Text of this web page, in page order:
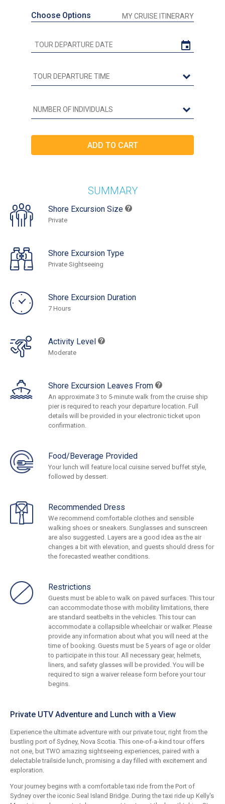
Choose Options MY CRUISE ITINERARY
SUMMARY
Shore Excursion Size
Private
Shore Excursion Type
Private Sightseeing
Shore Excursion Duration
7 Hours
Activity Level
Moderate
Shore Excursion Leaves From
An approximate 3 to 5-minute walk from the cruise ship
pier is required to reach your departure location. Full
details will be provided in your electronic ticket upon
confirmation.
Food/Beverage Provided
Your lunch will feature local cuisine served buffet style,
followed by dessert.
Recommended Dress
We recommend comfortable clothes and sensible
walking shoes or sneakers. Sunglasses and sunscreen
are also suggested. Layers are a good idea as the air
changes a bit with elevation, and guests should dress for
the forecasted weather conditions.
Restrictions
Guests must be able to walk on paved surfaces. This tour
can accommodate those with mobility limitations, there
are standard seatbelts in the vehicles. This tour can
accommodate a collapsible wheelchair or walker. Please
provide any information about what you will need at the
time of booking. Guests must be 5 years of age or older
to participate in this tour. All necessary gear, helmets,
liners, and safety glasses will be provided. You will be
required to sign a waiver release form before your tour
begins.
Private UTV Adventure and Lunch with a View
Experience the ultimate adventure with our private tour, right from the
bustling port of Sydney, Nova Scotia. This one-of-a-kind tour offers
not one, but TWO amazing sightseeing experiences, paired with a
delectable trailside lunch, promising a day filled with excitement and
exploration.
Your journey begins with a comfortable taxi ride from the Port of
Sydney over the iconic Seal Island Bridge. During the taxi ride up Kelly's